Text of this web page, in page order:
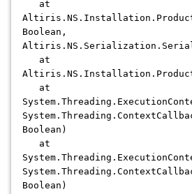
at
Boolean,
at
at
Boolean)
at
Boolean)